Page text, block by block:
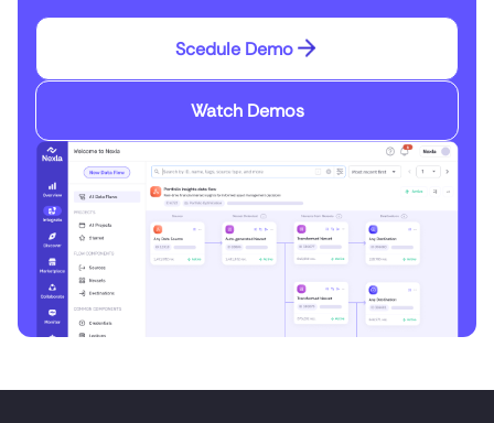
Scedule Demo
Watch Demos